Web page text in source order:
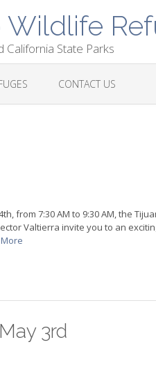
Wildlife
California State Parks
CONTACT US
from 7:30 AM to 9:30 AM, the
Valtierra invite you to an
3rd